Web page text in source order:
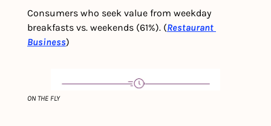
Consumers who seek value from weekday
breakfasts vs. weekends (61%). (Restaurant
Business)
ON THE FLY